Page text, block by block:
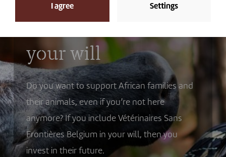
Support through
your will
Do you want to support African families and
their animals, even if you’re not here
anymore? If you include Vétérinaires Sans
Frontières Belgium in your will, then you
invest in their future.
I agree Settings